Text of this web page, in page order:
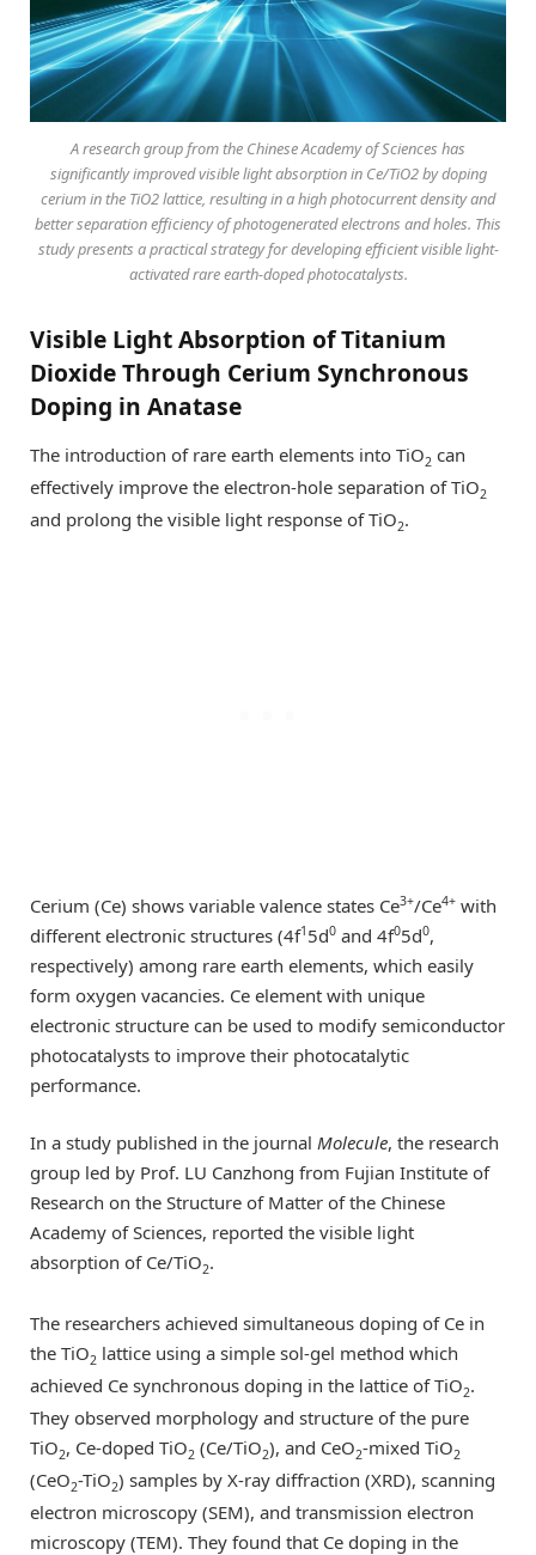
A research group from the Chinese Academy of Sciences has
significantly improved visible light absorption in Ce/TiO2 by doping
cerium in the TiO2 lattice, resulting in a high photocurrent density and
better separation efficiency of photogenerated electrons and holes. This
study presents a practical strategy for developing efficient visible light-
activated rare earth-doped photocatalysts.
Visible Light Absorption of Titanium
Dioxide Through Cerium Synchronous
Doping in Anatase
The introduction of rare earth elements into TiO2 can
effectively improve the electron-hole separation of TiO2
and prolong the visible light response of TiO2.
Cerium (Ce) shows variable valence states Ce3+/Ce4+ with
different electronic structures (4f1 5d0 and 4f05d0,
respectively) among rare earth elements, which easily
form oxygen vacancies. Ce element with unique
electronic structure can be used to modify semiconductor
photocatalysts to improve their photocatalytic
performance.
In a study published in the journal Molecule, the research
group led by Prof. LU Canzhong from Fujian Institute of
Research on the Structure of Matter of the Chinese
Academy of Sciences, reported the visible light
absorption of Ce/TiO2.
The researchers achieved simultaneous doping of Ce in
the TiO2 lattice using a simple sol-gel method which
achieved Ce synchronous doping in the lattice of TiO2.
They observed morphology and structure of the pure
TiO2, Ce-doped TiO2 (Ce/TiO2), and CeO2-mixed TiO2
(CeO2-TiO2) samples by X-ray diffraction (XRD), scanning
electron microscopy (SEM), and transmission electron
microscopy (TEM). They found that Ce doping in the